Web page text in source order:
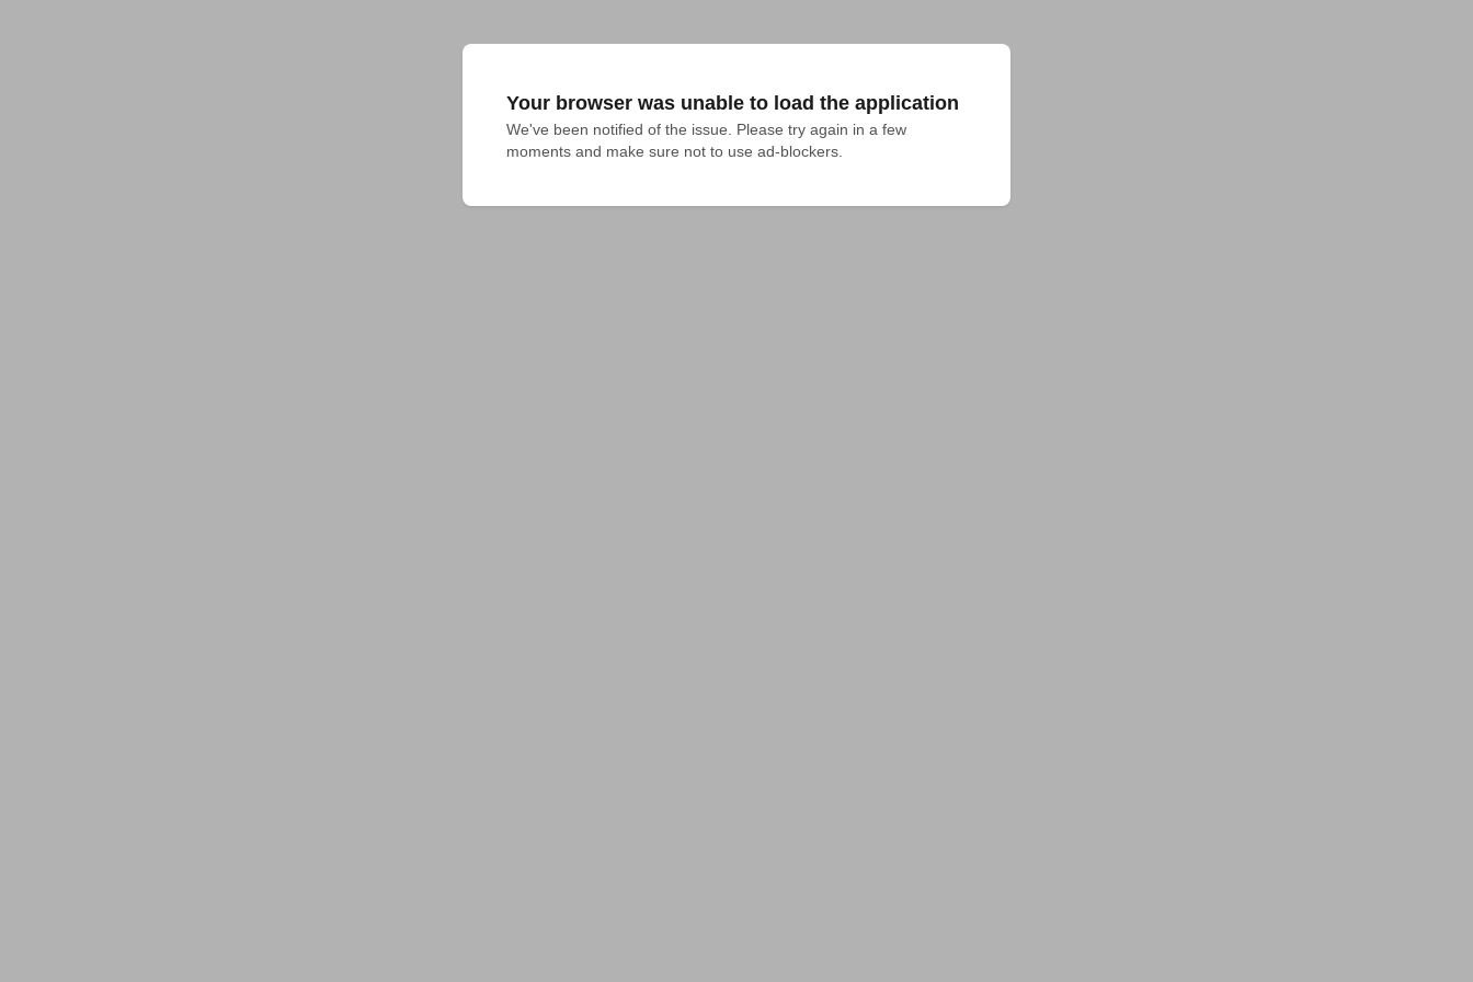
Your browser was unable to load the application
We've been notified of the issue. Please try again in a few
moments and make sure not to use ad-blockers.